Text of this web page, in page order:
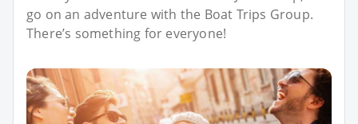
go on an adventure with the Boat Trips Group.
There’s something for everyone!